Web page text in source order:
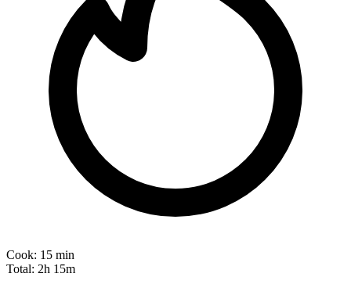
Cook: 15 min
Total: 2h 15m